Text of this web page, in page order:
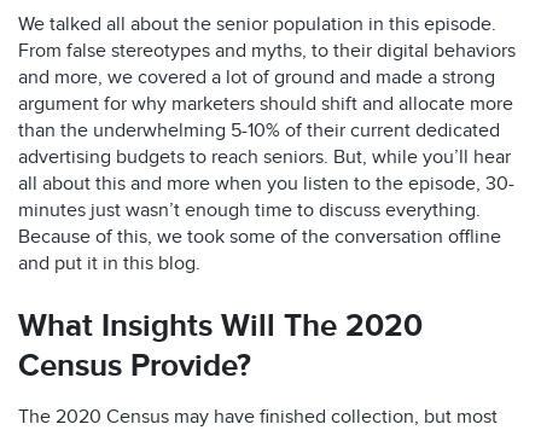
We talked all about the senior population in this episode.
From false stereotypes and myths, to their digital behaviors
and more, we covered a lot of ground and made a strong
argument for why marketers should shift and allocate more
than the underwhelming 5-10% of their current dedicated
advertising budgets to reach seniors. But, while you’ll hear
all about this and more when you listen to the episode, 30-
minutes just wasn’t enough time to discuss everything.
Because of this, we took some of the conversation offline
and put it in this blog.
What Insights Will The 2020
Census Provide?
The 2020 Census may have finished collection, but most